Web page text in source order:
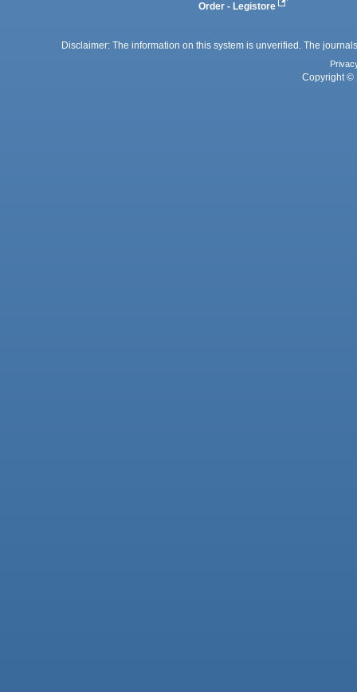
Order - Legistore
Disclaimer: The information on this system is unverified. The
Copyright ©